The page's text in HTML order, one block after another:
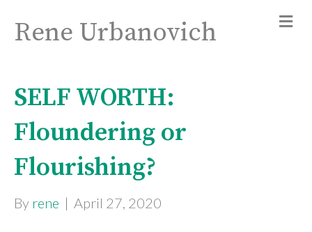
Rene Urbanovich
SELF WORTH:
Floundering or
Flourishing?
By rene | April 27, 2020